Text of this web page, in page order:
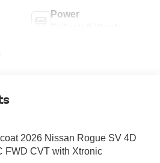
Power
2026 Nissan Rogue SV 4D
FWD CVT with Xtronic